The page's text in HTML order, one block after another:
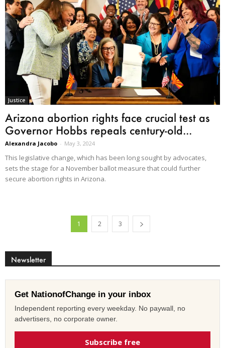
Justice
Arizona abortion rights face crucial test as
Governor Hobbs repeals century-old...
Alexandra Jacobo - May 3, 2024
This legislative change, which has been long sought by advocates,
sets the stage for a November ballot measure that could further
secure abortion rights in Arizona.
1 2 3
Newsletter
Get NationofChange in your inbox
Independent reporting every weekday. No paywall, no
advertisers, no corporate owner.
Subscribe free